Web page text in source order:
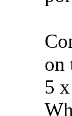
on
5